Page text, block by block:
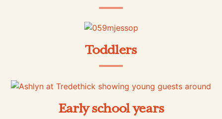
Toddlers
Early school years